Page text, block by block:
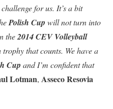
for us. It’s a bit
Polish Cup will not turn into
the2014 CEV Volleyball
trophy that counts. We have a
Cup and I’m confident that
Lotman, AssecoResovia